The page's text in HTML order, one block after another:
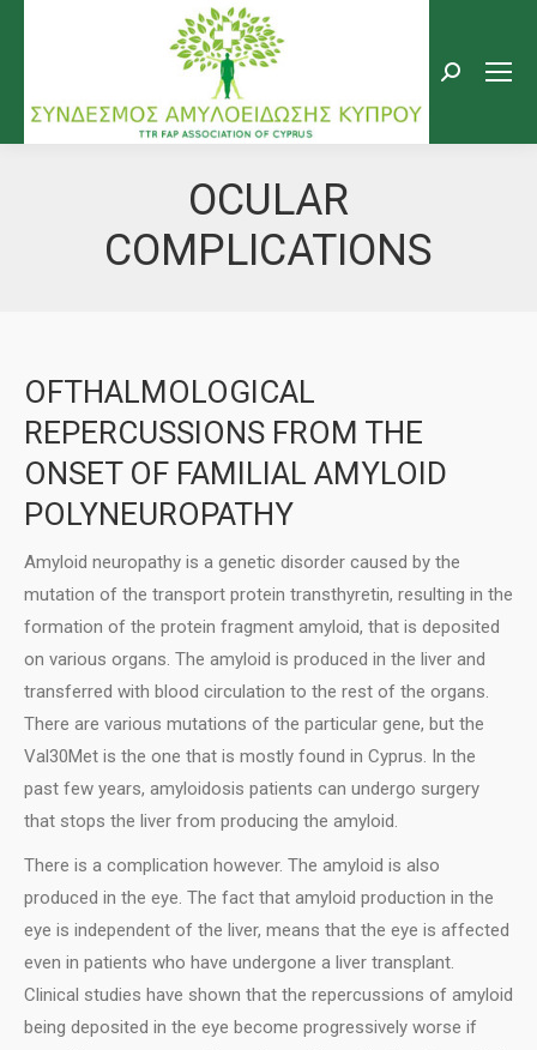
Search:
OCULAR
COMPLICATIONS
OFTHALMOLOGICAL
REPERCUSSIONS FROM THE
ONSET OF FAMILIAL AMYLOID
POLYNEUROPATHY
Amyloid neuropathy is a genetic disorder caused by the
mutation of the transport protein transthyretin, resulting in the
formation of the protein fragment amyloid, that is deposited
on various organs. The amyloid is produced in the liver and
transferred with blood circulation to the rest of the organs.
There are various mutations of the particular gene, but the
Val30Met is the one that is mostly found in Cyprus. In the
past few years, amyloidosis patients can undergo surgery
that stops the liver from producing the amyloid.
Τhere is a complication however. The amyloid is also
produced in the eye. The fact that amyloid production in the
eye is independent of the liver, means that the eye is affected
even in patients who have undergone a liver transplant.
Clinical studies have shown that the repercussions of amyloid
being deposited in the eye become progressively worse if